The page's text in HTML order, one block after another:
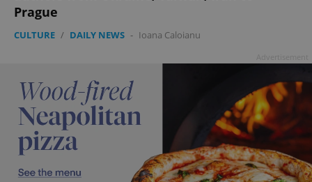
Prague
CULTURE / DAILY NEWS - Ioana Caloianu